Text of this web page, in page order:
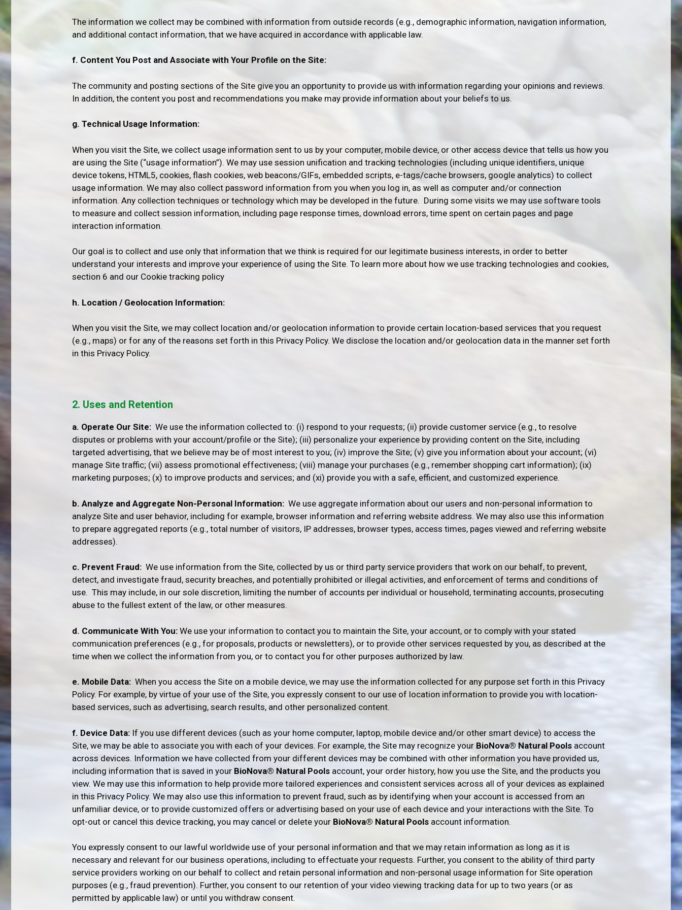
The information we collect may be combined with information from outside records (e.g., demographic information, navigation information,
and additional contact information, that we have acquired in accordance with applicable law.
f. Content You Post and Associate with Your Profile on the Site:
The community and posting sections of the Site give you an opportunity to provide us with information regarding your opinions and reviews.
In addition, the content you post and recommendations you make may provide information about your beliefs to us.
g. Technical Usage Information:
When you visit the Site, we collect usage information sent to us by your computer, mobile device, or other access device that tells us how you
are using the Site (“usage information”). We may use session unification and tracking technologies (including unique identifiers, unique
device tokens, HTML5, cookies, flash cookies, web beacons/GIFs, embedded scripts, e-tags/cache browsers, google analytics) to collect
usage information. We may also collect password information from you when you log in, as well as computer and/or connection
information. Any collection techniques or technology which may be developed in the future. During some visits we may use software tools
to measure and collect session information, including page response times, download errors, time spent on certain pages and page
interaction information.
Our goal is to collect and use only that information that we think is required for our legitimate business interests, in order to better
understand your interests and improve your experience of using the Site. To learn more about how we use tracking technologies and cookies,
section 6 and our Cookie tracking policy
h. Location / Geolocation Information:
When you visit the Site, we may collect location and/or geolocation information to provide certain location-based services that you request
(e.g., maps) or for any of the reasons set forth in this Privacy Policy. We disclose the location and/or geolocation data in the manner set forth
in this Privacy Policy.
2. Uses and Retention
a. Operate Our Site: We use the information collected to: (i) respond to your requests; (ii) provide customer service (e.g., to resolve
disputes or problems with your account/profile or the Site); (iii) personalize your experience by providing content on the Site, including
targeted advertising, that we believe may be of most interest to you; (iv) improve the Site; (v) give you information about your account; (vi)
manage Site traffic; (vii) assess promotional effectiveness; (viii) manage your purchases (e.g., remember shopping cart information); (ix)
marketing purposes; (x) to improve products and services; and (xi) provide you with a safe, efficient, and customized experience.
b. Analyze and Aggregate Non-Personal Information: We use aggregate information about our users and non-personal information to
analyze Site and user behavior, including for example, browser information and referring website address. We may also use this information
to prepare aggregated reports (e.g., total number of visitors, IP addresses, browser types, access times, pages viewed and referring website
addresses).
c. Prevent Fraud: We use information from the Site, collected by us or third party service providers that work on our behalf, to prevent,
detect, and investigate fraud, security breaches, and potentially prohibited or illegal activities, and enforcement of terms and conditions of
use. This may include, in our sole discretion, limiting the number of accounts per individual or household, terminating accounts, prosecuting
abuse to the fullest extent of the law, or other measures.
d. Communicate With You: We use your information to contact you to maintain the Site, your account, or to comply with your stated
communication preferences (e.g., for proposals, products or newsletters), or to provide other services requested by you, as described at the
time when we collect the information from you, or to contact you for other purposes authorized by law.
e. Mobile Data: When you access the Site on a mobile device, we may use the information collected for any purpose set forth in this Privacy
Policy. For example, by virtue of your use of the Site, you expressly consent to our use of location information to provide you with location-
based services, such as advertising, search results, and other personalized content.
f. Device Data: If you use different devices (such as your home computer, laptop, mobile device and/or other smart device) to access the
Site, we may be able to associate you with each of your devices. For example, the Site may recognize your BioNova® Natural Pools account
across devices. Information we have collected from your different devices may be combined with other information you have provided us,
including information that is saved in your BioNova® Natural Pools account, your order history, how you use the Site, and the products you
view. We may use this information to help provide more tailored experiences and consistent services across all of your devices as explained
in this Privacy Policy. We may also use this information to prevent fraud, such as by identifying when your account is accessed from an
unfamiliar device, or to provide customized offers or advertising based on your use of each device and your interactions with the Site. To
opt-out or cancel this device tracking, you may cancel or delete your BioNova® Natural Pools account information.
You expressly consent to our lawful worldwide use of your personal information and that we may retain information as long as it is
necessary and relevant for our business operations, including to effectuate your requests. Further, you consent to the ability of third party
service providers working on our behalf to collect and retain personal information and non-personal usage information for Site operation
purposes (e.g., fraud prevention). Further, you consent to our retention of your video viewing tracking data for up to two years (or as
permitted by applicable law) or until you withdraw consent.